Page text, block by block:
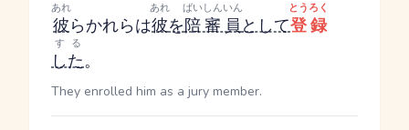
彼
あれ
らかれらは彼
あれ
を陪審員
ばいしんいん
として登録
とうろく
した
する
。
They enrolled him as a jury member.